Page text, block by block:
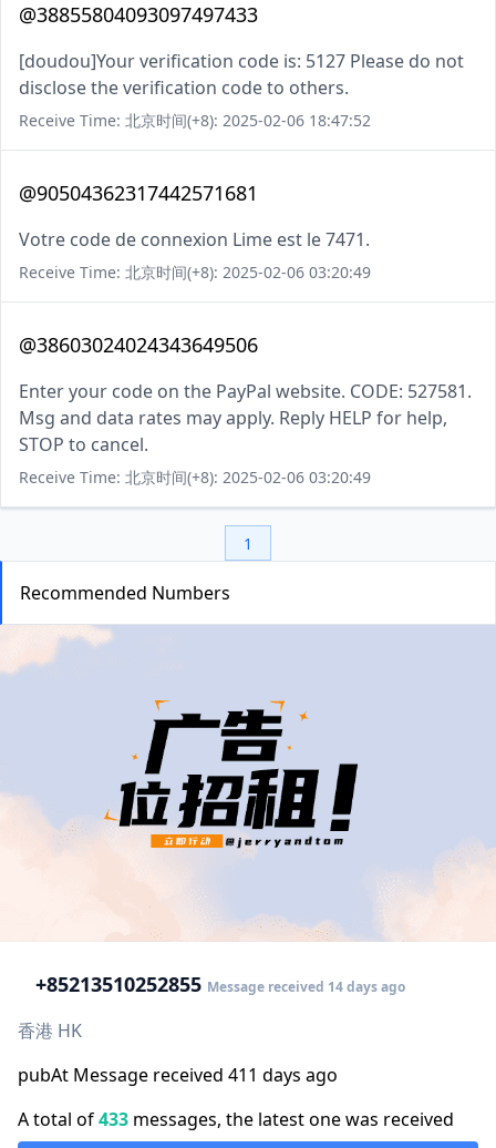
@38855804093097497433
[doudou]Your verification code is: 5127 Please do not
disclose the verification code to others.
Receive Time: 北京时间(+8): 2025-02-06 18:47:52
@90504362317442571681
Votre code de connexion Lime est le 7471.
Receive Time: 北京时间(+8): 2025-02-06 03:20:49
@38603024024343649506
Enter your code on the PayPal website. CODE: 527581.
Msg and data rates may apply. Reply HELP for help,
STOP to cancel.
Receive Time: 北京时间(+8): 2025-02-06 03:20:49
1
Recommended Numbers
+85213510252855 Message received 14 days ago
香港 HK
pubAt Message received 411 days ago
A total of433 messages, the latest one was received